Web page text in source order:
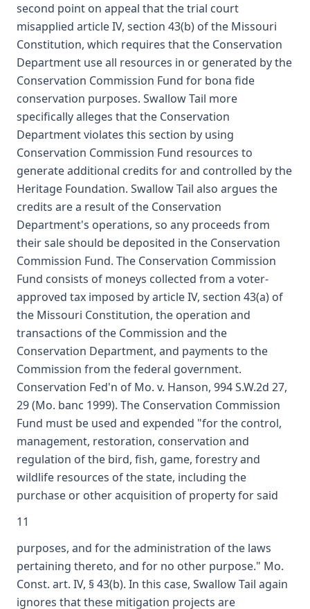
second point on appeal that the trial court
misapplied article IV, section 43(b) of the Missouri
Constitution, which requires that the Conservation
Department use all resources in or generated by the
Conservation Commission Fund for bona fide
conservation purposes. Swallow Tail more
specifically alleges that the Conservation
Department violates this section by using
Conservation Commission Fund resources to
generate additional credits for and controlled by the
Heritage Foundation. Swallow Tail also argues the
credits are a result of the Conservation
Department's operations, so any proceeds from
their sale should be deposited in the Conservation
Commission Fund. The Conservation Commission
Fund consists of moneys collected from a voter-
approved tax imposed by article IV, section 43(a) of
the Missouri Constitution, the operation and
transactions of the Commission and the
Conservation Department, and payments to the
Commission from the federal government.
Conservation Fed'n of Mo. v. Hanson, 994 S.W.2d 27,
29 (Mo. banc 1999). The Conservation Commission
Fund must be used and expended "for the control,
management, restoration, conservation and
regulation of the bird, fish, game, forestry and
wildlife resources of the state, including the
purchase or other acquisition of property for said
11
purposes, and for the administration of the laws
pertaining thereto, and for no other purpose." Mo.
Const. art. IV, § 43(b). In this case, Swallow Tail again
ignores that these mitigation projects are